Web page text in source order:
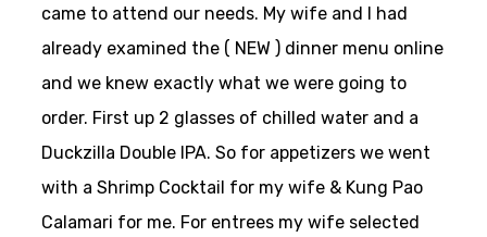
came to attend our needs. My wife and I had
already examined the ( NEW ) dinner menu online
and we knew exactly what we were going to
order. First up 2 glasses of chilled water and a
Duckzilla Double IPA. So for appetizers we went
with a Shrimp Cocktail for my wife & Kung Pao
Calamari for me. For entrees my wife selected